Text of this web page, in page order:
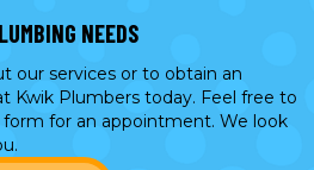
NEEDS
our services or to obtain an
Kwik Plumbers today. Feel free to
for an appointment. We look